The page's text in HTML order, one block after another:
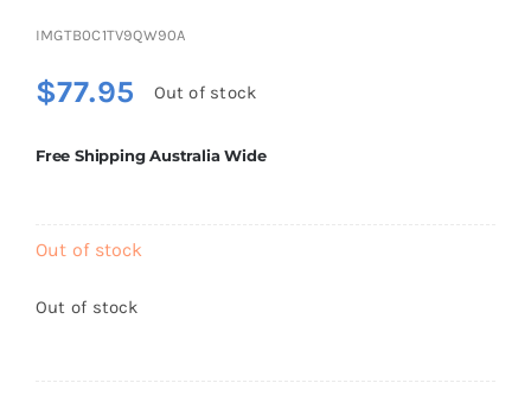
IMGTB0C1TV9QW90A
$77.95 Out of stock
Free Shipping Australia Wide
Out of stock
Out of stock